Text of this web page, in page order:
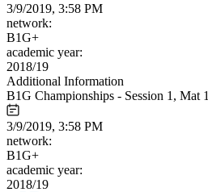
3/9/2019, 3:58 PM
network:
B1G+
academic year:
2018/19
Additional Information
B1G Championships - Session 1, Mat 1
3/9/2019, 3:58 PM
network:
B1G+
academic year:
2018/19